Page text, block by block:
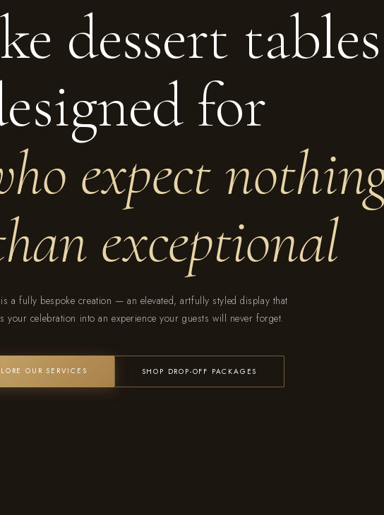
dessert tables
for
expect
exceptional
is a fully bespoke creation — an elevated, artfully styled display that
your celebration into an experience your guests will never forget.
OUR SERVICES SHOP DROP-OFF PACKAGES